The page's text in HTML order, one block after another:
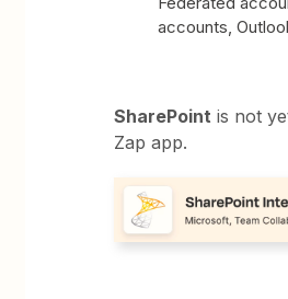
accounts,
SharePoint is not
Zap app.